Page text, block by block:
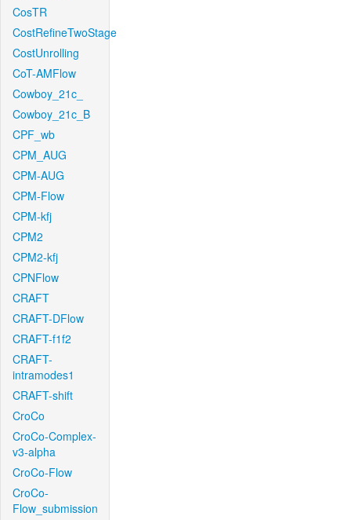
CosTR
CostRefineTwoStage
CostUnrolling
CoT-AMFlow
Cowboy_21c_
Cowboy_21c_B
CPF_wb
CPM_AUG
CPM-AUG
CPM-Flow
CPM-kfj
CPM2
CPM2-kfj
CPNFlow
CRAFT
CRAFT-DFlow
CRAFT-f1f2
CRAFT-
intramodes1
CRAFT-shift
CroCo
CroCo-Complex-
v3-alpha
CroCo-Flow
CroCo-
Flow_submission